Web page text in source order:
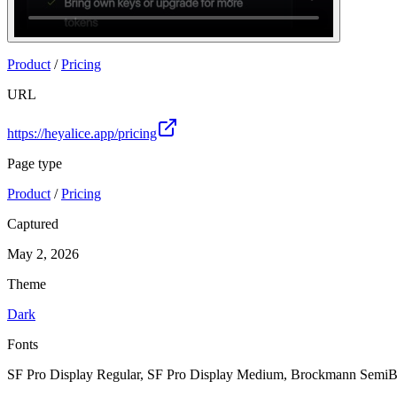
Join
Product /Pricing
URL
https://heyalice.app/pricing
Page type
Product /Pricing
Captured
May 2, 2026
Theme
Dark
Fonts
SF Pro Display Regular, SF Pro Display Medium, Brockmann